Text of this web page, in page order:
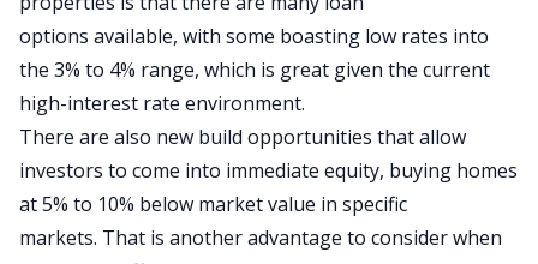
options available, with some boasting low rates into
the 3% to 4% range, which is great given the current
high-interest rate environment.
There are also new build opportunities thatallow
investors to come into immediate equity, buying homes
at 5% to 10% below market value in specific
markets. That is another advantage to consider when